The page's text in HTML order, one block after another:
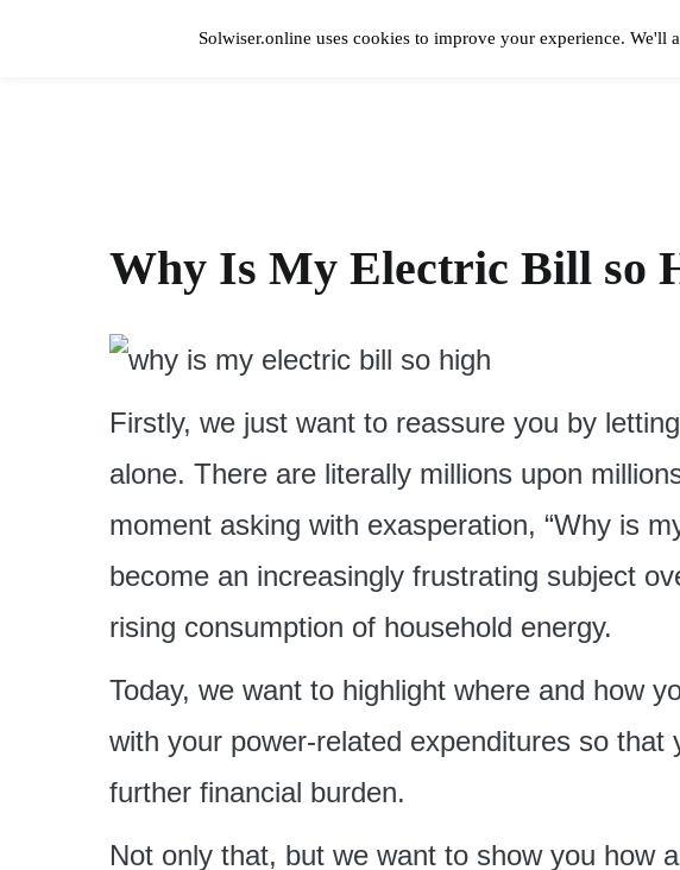
Home Solar Panels Cost
Why Is My Electric Bill so
Firstly, we just want to reassure you by
alone. There are literally millions upon
moment asking with exasperation, “Why is
become an increasingly frustrating subject
rising consumption of household energy.
Today, we want to highlight where and how
with your power-related expenditures so that
further financial burden.
Not only that, but we want to show you how
Solwiser.online uses cookies to improve your experience.